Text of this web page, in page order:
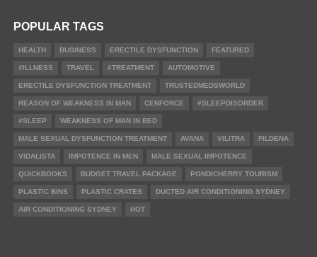
POPULAR TAGS
HEALTH BUSINESS ERECTILE DYSFUNCTION FEATURED
#ILLNESS TRAVEL #TREATMENT AUTOMOTIVE
ERECTILE DYSFUNCTION TREATMENT TRUSTEDMEDSWORLD
REASON OF WEAKNESS IN MAN CENFORCE #SLEEPDISORDER
#SLEEP WEAKNESS OF MAN IN BED
MALE SEXUAL DYSFUNCTION TREATMENT AVANA VILITRA FILDENA
VIDALISTA IMPOTENCE IN MEN MALE SEXUAL IMPOTENCE
QUICKBOOKS BUDGET TRAVEL PACKAGE PONDICHERRY TOURISM
PLASTIC BINS PLASTIC CRATES DUCTED AIR CONDITIONING SYDNEY
AIR CONDITIONING SYDNEY HOT